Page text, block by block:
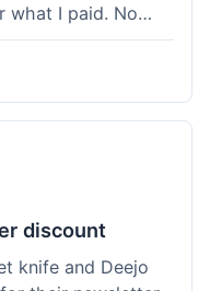
what I paid. No
discount
knife and Deejo